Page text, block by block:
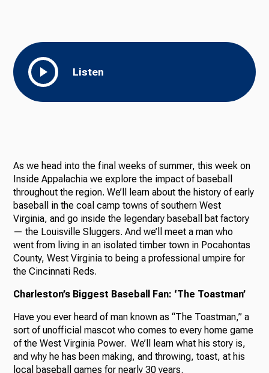
Listen
As we head into the final weeks of summer, this week on
Inside Appalachia we explore the impact of baseball
throughout the region. We’ll learn about the history of early
baseball in the coal camp towns of southern West
Virginia, and go inside the legendary baseball bat factory
— the Louisville Sluggers. And we’ll meet a man who
went from living in an isolated timber town in Pocahontas
County, West Virginia to being a professional umpire for
the Cincinnati Reds.
Charleston’s Biggest Baseball Fan: ‘The Toastman’
Have you ever heard of man known as “The Toastman,” a
sort of unofficial mascot who comes to every home game
of the West Virginia Power. We’ll learn what his story is,
and why he has been making, and throwing, toast, at his
local baseball games for nearly 30 years.